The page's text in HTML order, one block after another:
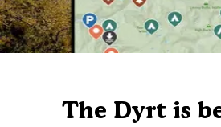
The Dyrt is